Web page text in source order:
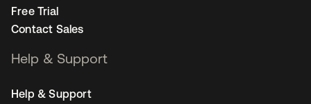
Free Trial
Contact Sales
Help & Support
Help & Support